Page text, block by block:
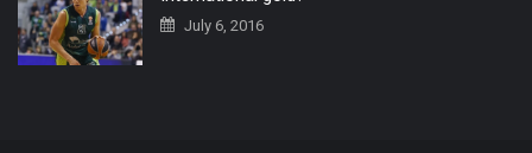
July 6, 2016